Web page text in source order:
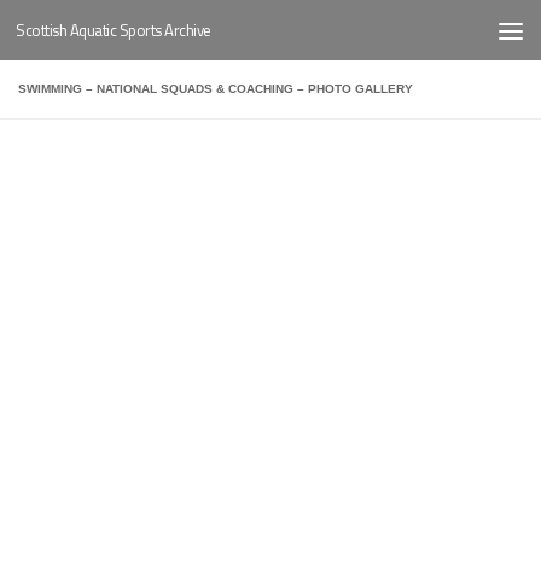
Below content
Scottish Aquatic Sports Archive
SWIMMING – NATIONAL SQUADS & COACHING – PHOTO GALLERY